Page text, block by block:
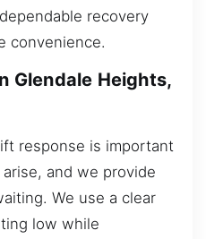
recovery
convenience.
Glendale Heights,
response is important
and we provide
We use a clear
low while